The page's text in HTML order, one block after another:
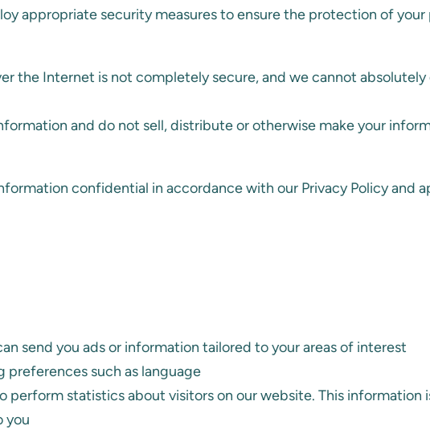
appropriate security measures to ensure the protection of
the Internet is not completely secure, and we cannot
and do not sell, distribute or otherwise make your
confidential in accordance with our Privacy Policy and
send you ads or information tailored to your areas of interest
preferences such as language
perform statistics about visitors on our website. This
you